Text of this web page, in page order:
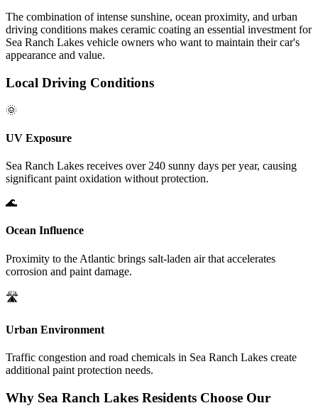
The combination of intense sunshine, ocean proximity, and urban
driving conditions makes ceramic coating an essential investment for
Sea Ranch Lakes vehicle owners who want to maintain their car's
appearance and value.
Local Driving Conditions
🌞
UV Exposure
Sea Ranch Lakes receives over 240 sunny days per year, causing
significant paint oxidation without protection.
🌊
Ocean Influence
Proximity to the Atlantic brings salt-laden air that accelerates
corrosion and paint damage.
🛣️
Urban Environment
Traffic congestion and road chemicals in Sea Ranch Lakes create
additional paint protection needs.
Why Sea Ranch Lakes Residents Choose Our